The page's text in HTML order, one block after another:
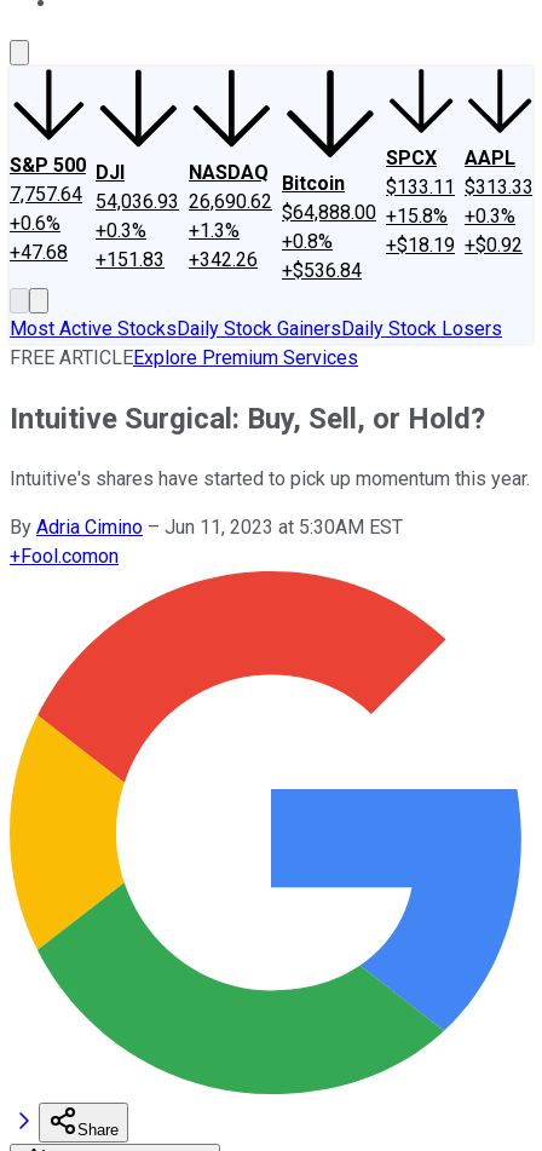
S&P 500
7,757.64
+0.6%
+47.68
DJI
54,036.93
+0.3%
+151.83
NASDAQ
26,690.62
+1.3%
+342.26
Bitcoin
$64,888.00
+0.8%
+$536.84
SPCX
$133.11
+15.8%
+$18.19
AAPL
$313.33
+0.3%
+$0.92
Most Active StocksDaily Stock GainersDaily Stock Losers
FREE ARTICLEExplore Premium Services
Intuitive Surgical: Buy, Sell, or Hold?
Intuitive's shares have started to pick up momentum this year.
By Adria Cimino – Jun 11, 2023 at 5:30AM EST
+Fool.comon
Share